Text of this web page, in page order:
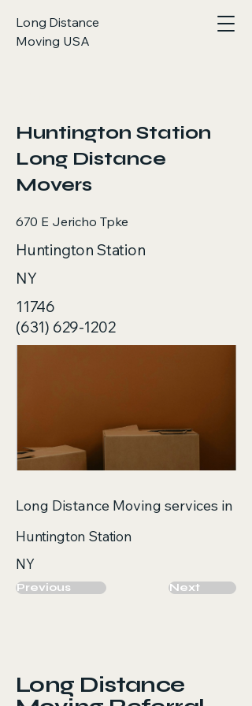
Long Distance
Moving USA
Huntington Station
Long Distance
Movers
670 E Jericho Tpke
Huntington Station
NY
11746
(631) 629-1202
Long Distance Moving services in
Huntington Station
NY
Previous Next
Long Distance